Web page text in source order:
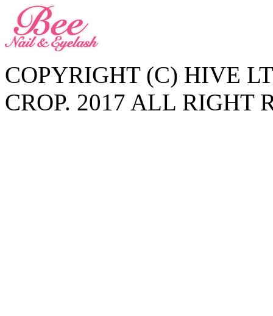
COPYRIGHT (C) HIVE
CROP. 2017 ALL RIGHT